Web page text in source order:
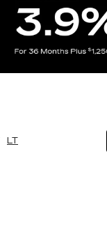
LT